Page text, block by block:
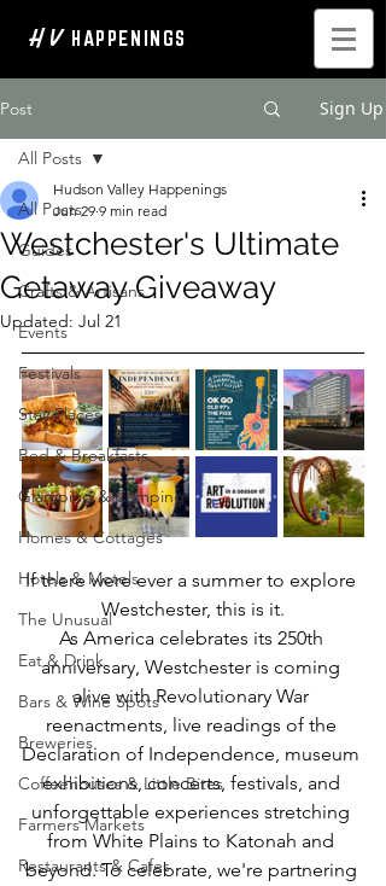
H V HAPPENINGS
Post Sign Up
All Posts
Guides
Crafts & Artisans
Events
Festivals
Stay Places
Bed & Breakfasts
Glamping & Camping
Homes & Cottages
Hotels & Motels
The Unusual
Eat & Drink
Bars & Wine Spots
Breweries
Coffeehouses & Little Bites
Farmers Markets
Restaurants & Cafes
All Posts
Westchester's Ultimate
Getaway Giveaway
Hudson Valley Happenings
Jun 29 9 min read
Updated: Jul 21
If there were ever a summer to explore
Westchester, this is it.
As America celebrates its 250th
anniversary, Westchester is coming
alive with Revolutionary War
reenactments, live readings of the
Declaration of Independence, museum
exhibitions, concerts, festivals, and
unforgettable experiences stretching
from White Plains to Katonah and
beyond. To celebrate, we're partnering